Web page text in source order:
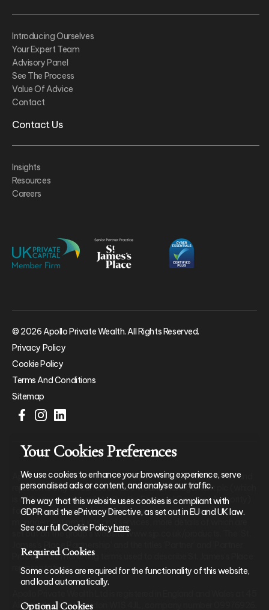
Introducing Ourselves
Your Expert Team
Advisory Panel
See The Process
Value Of Advice
Contact
Contact Us
Insights
Resources
Careers
© 2026 Apollo Private Wealth. All Rights Reserved.
Privacy Policy
Cookie Policy
Terms And Conditions
Sitemap
Apollo Private Wealth Ltd is an Appointed Representative of and
represents only St. James’s Place Wealth Management plc (which
is authorised and regulated by the Financial Conduct Authority)
for the purpose of advising solely on the group’s wealth
management products and services, more details of which are
set out on the group’s website www.sjp.co.uk/products. The ‘St.
James’s Place Partnership’ and the titles ‘Partner’ and ‘Partner
Practice’ are marketing terms used to describe St. James’s Place
representatives.
Albemarle Street, London W1S 4JL, company number 09976926.
Your Cookies Preferences
We use cookies to enhance your browsing experience, serve
personalised ads or content, and analyse our traffic.
The way that this website uses cookies is compliant with
GDPR and the ePrivacy Directive, as set out in EU and UK law.
See our full Cookie Policyhere.
Required Cookies
Some cookies are required for the functionality of this website,
and load automatically.
Optional Cookies